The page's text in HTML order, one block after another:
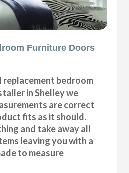
Furniture Doors
bedroom
in Shelley we
are correct
fits as it should.
and take away all
leaving you with a
to measure